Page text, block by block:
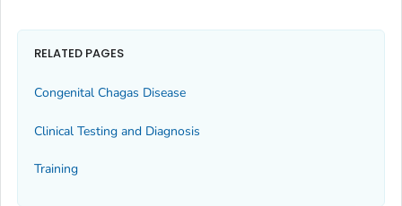
RELATED PAGES
Congenital Chagas Disease
Clinical Testing and Diagnosis
Training